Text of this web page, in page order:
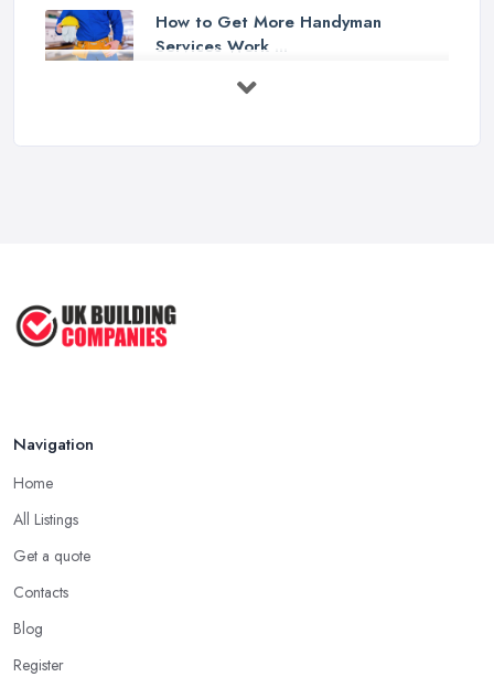
How to Get More Handyman
Services Work ...
How Much Does Handyman Services
Cost ...
Navigation
Home
All Listings
Get a quote
Contacts
Blog
Register